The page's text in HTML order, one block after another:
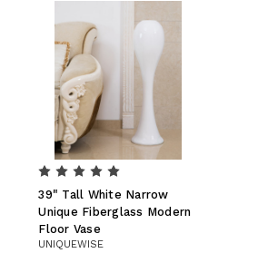
39" Tall White Narrow
Unique Fiberglass Modern
Floor Vase
UNIQUEWISE